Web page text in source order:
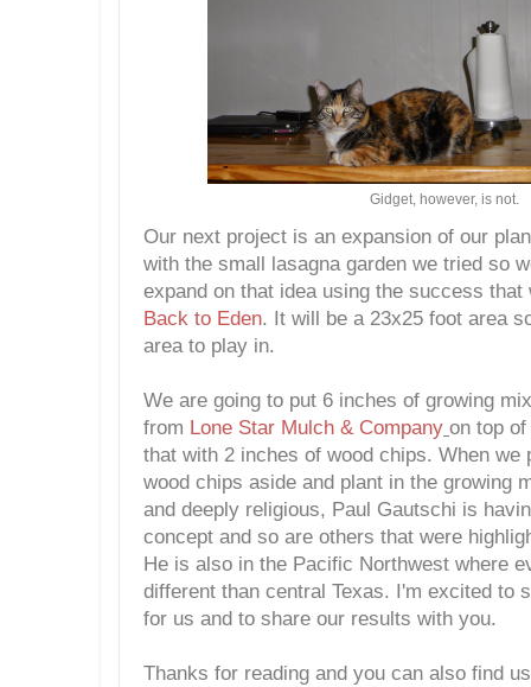
Gidget, however, is not.
Our next project is an expansion of our
with the small lasagna garden we tried so
expand on that idea using the success that
Back to Eden. It will be a 23x25 foot area
area to play in.
We are going to put 6 inches of growing
from Lone Star Mulch & Company on top
that with 2 inches of wood chips. When we
wood chips aside and plant in the growing
and deeply religious, Paul Gautschi is
concept and so are others that were
He is also in the Pacific Northwest where
different than central Texas. I'm excited to
for us and to share our results with you.
Thanks for reading and you can also find